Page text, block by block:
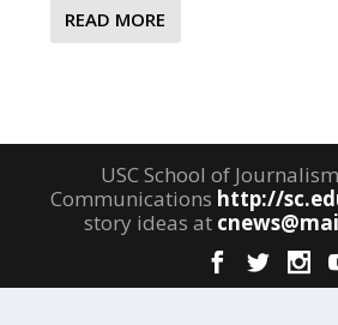
READ MORE
USC School of
Communications http://
story ideas at